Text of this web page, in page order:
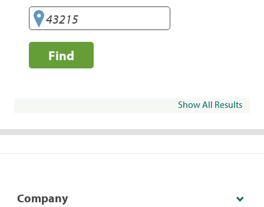
Find
Show All Results
Company